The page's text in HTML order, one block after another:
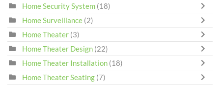
Home Security System (18)
Home Surveillance (2)
Home Theater (3)
Home Theater Design (22)
Home Theater Installation (18)
Home Theater Seating (7)